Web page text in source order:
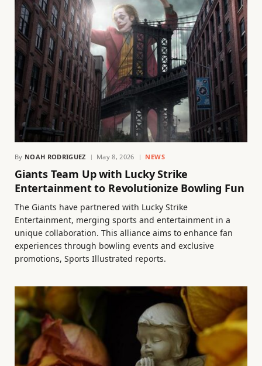
By NOAH RODRIGUEZ May 8, 2026 NEWS
Giants Team Up with Lucky Strike
Entertainment to Revolutionize Bowling Fun
The Giants have partnered with Lucky Strike
Entertainment, merging sports and entertainment in a
unique collaboration. This alliance aims to enhance fan
experiences through bowling events and exclusive
promotions, Sports Illustrated reports.